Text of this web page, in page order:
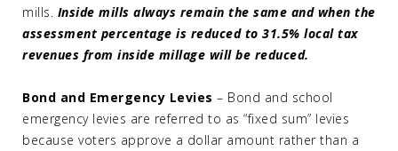
mills. Inside mills always remain the same and when the
assessment percentage is reduced to 31.5% local tax
revenues from inside millage will be reduced.
Bond and Emergency Levies – Bond and school
emergency levies are referred to as “fixed sum” levies
because voters approve a dollar amount rather than a